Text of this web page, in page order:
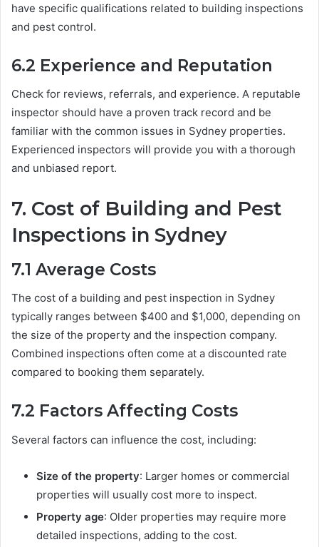
have specific qualifications related to building inspections
and pest control.
6.2 Experience and Reputation
Check for reviews, referrals, and experience. A reputable
inspector should have a proven track record and be
familiar with the common issues in Sydney properties.
Experienced inspectors will provide you with a thorough
and unbiased report.
7. Cost of Building and Pest
Inspections in Sydney
7.1 Average Costs
The cost of a building and pest inspection in Sydney
typically ranges between $400 and $1,000, depending on
the size of the property and the inspection company.
Combined inspections often come at a discounted rate
compared to booking them separately.
7.2 Factors Affecting Costs
Several factors can influence the cost, including:
Size of the property: Larger homes or commercial
properties will usually cost more to inspect.
Property age: Older properties may require more
detailed inspections, adding to the cost.